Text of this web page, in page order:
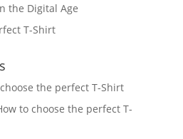
the Digital Age
T-Shirt
the perfect T-Shirt
to choose the perfect T-